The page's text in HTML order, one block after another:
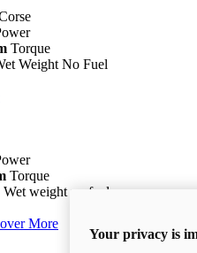
Torque
Weight No Fuel
Torque
Wet weight no fuel
More
Your privacy is